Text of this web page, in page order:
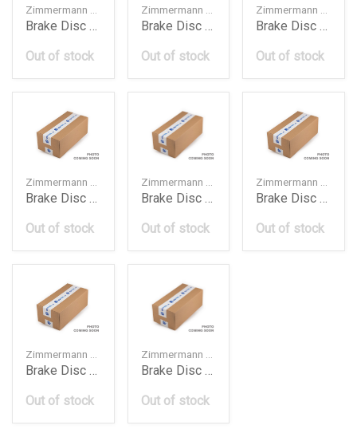
Brake Disc Front Cayenne 1220
Out of stock
Brake Disc Front Range Rover Voguesport 2017
Out of stock
Brake Disc Frt 276Mm Audi A3 Golf 7 2016
Out of stock
Brake Disc Frt 320Mm A4 A5 Q5 2010
Out of stock
Brake Disc Frt 320Mm Audi Q5 2016
Out of stock
Brake Disc Frt 349Mm A4 A5 Q5 Q7 2017
Out of stock
Brake Disc Frt 356Mm A6 A7 A8 2012
Out of stock
Brake Disc Frt Bmw E46330
Out of stock